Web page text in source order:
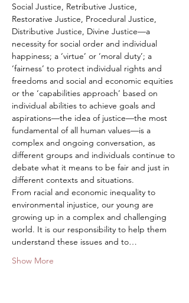
Social Justice, Retributive Justice,
Restorative Justice, Procedural Justice,
Distributive Justice, Divine Justice—a
necessity for social order and individual
happiness; a ‘virtue’ or ‘moral duty’; a
‘fairness’ to protect individual rights and
freedoms and social and economic equities
or the ‘capabilities approach’ based on
individual abilities to achieve goals and
aspirations—the idea of justice—the most
fundamental of all human values—is a
complex and ongoing conversation, as
different groups and individuals continue to
debate what it means to be fair and just in
different contexts and situations.
From racial and economic inequality to
environmental injustice, our young are
growing up in a complex and challenging
world. It is our responsibility to help them
understand these issues and to…
Show More